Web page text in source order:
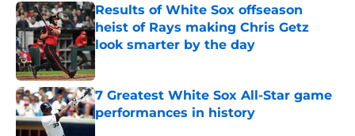
Results of White Sox offseason
heist of Rays making Chris Getz
look smarter by the day
Published by on Invalid Date
7 Greatest White Sox All-Star game
performances in history
Published by on Invalid Date